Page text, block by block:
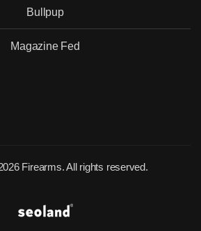
Bullpup
Magazine Fed
Firearms. All rights reserved.